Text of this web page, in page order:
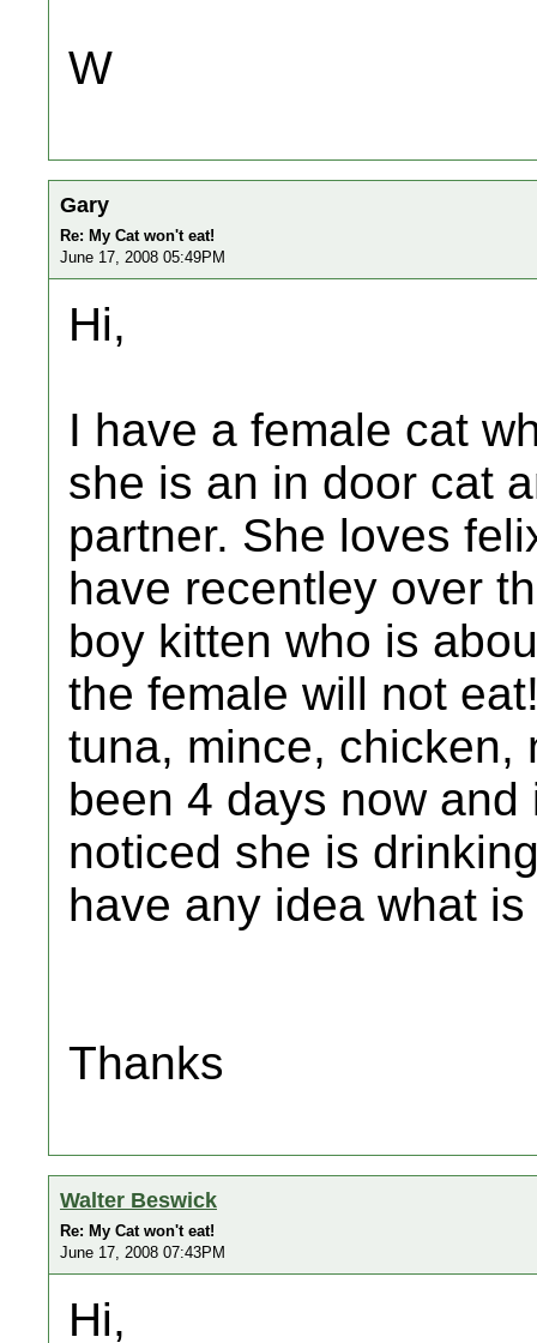
W
Gary
Re: My Cat won't eat!
June 17, 2008 05:49PM
Hi,
I have a female cat
she is an in door cat
partner. She loves
have recentley over
boy kitten who is
the female will not
tuna, mince, chicken,
been 4 days now
noticed she is
have any idea what
Thanks
Walter Beswick
Re: My Cat won't eat!
June 17, 2008 07:43PM
Hi,